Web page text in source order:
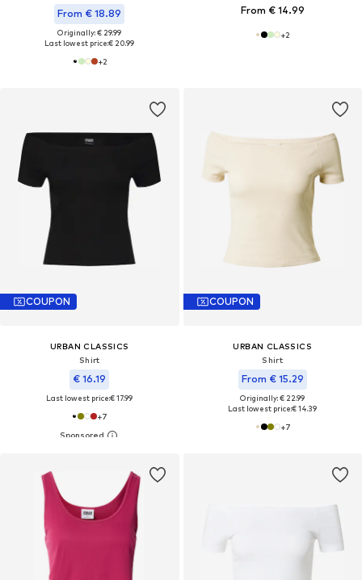
From € 18.89
Originally: € 29.99
Last lowest price:€ 20.99
+2
From € 14.99
+2
COUPON
URBAN CLASSICS
Shirt
€ 16.19
Last lowest price:€ 17.99
+7
COUPON
URBAN CLASSICS
Shirt
From € 15.29
Originally: € 22.99
Last lowest price:€ 14.39
+7